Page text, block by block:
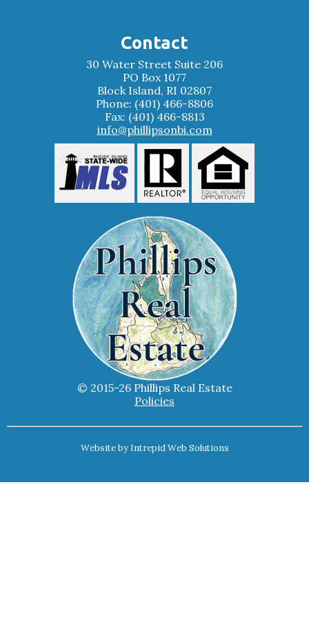
Contact
30 Water Street Suite 206
PO Box 1077
Block Island, RI 02807
Phone: (401) 466-8806
Fax: (401) 466-8813
info@phillipsonbi.com
© 2015-26 Phillips Real Estate
Policies
Website by Intrepid Web Solutions